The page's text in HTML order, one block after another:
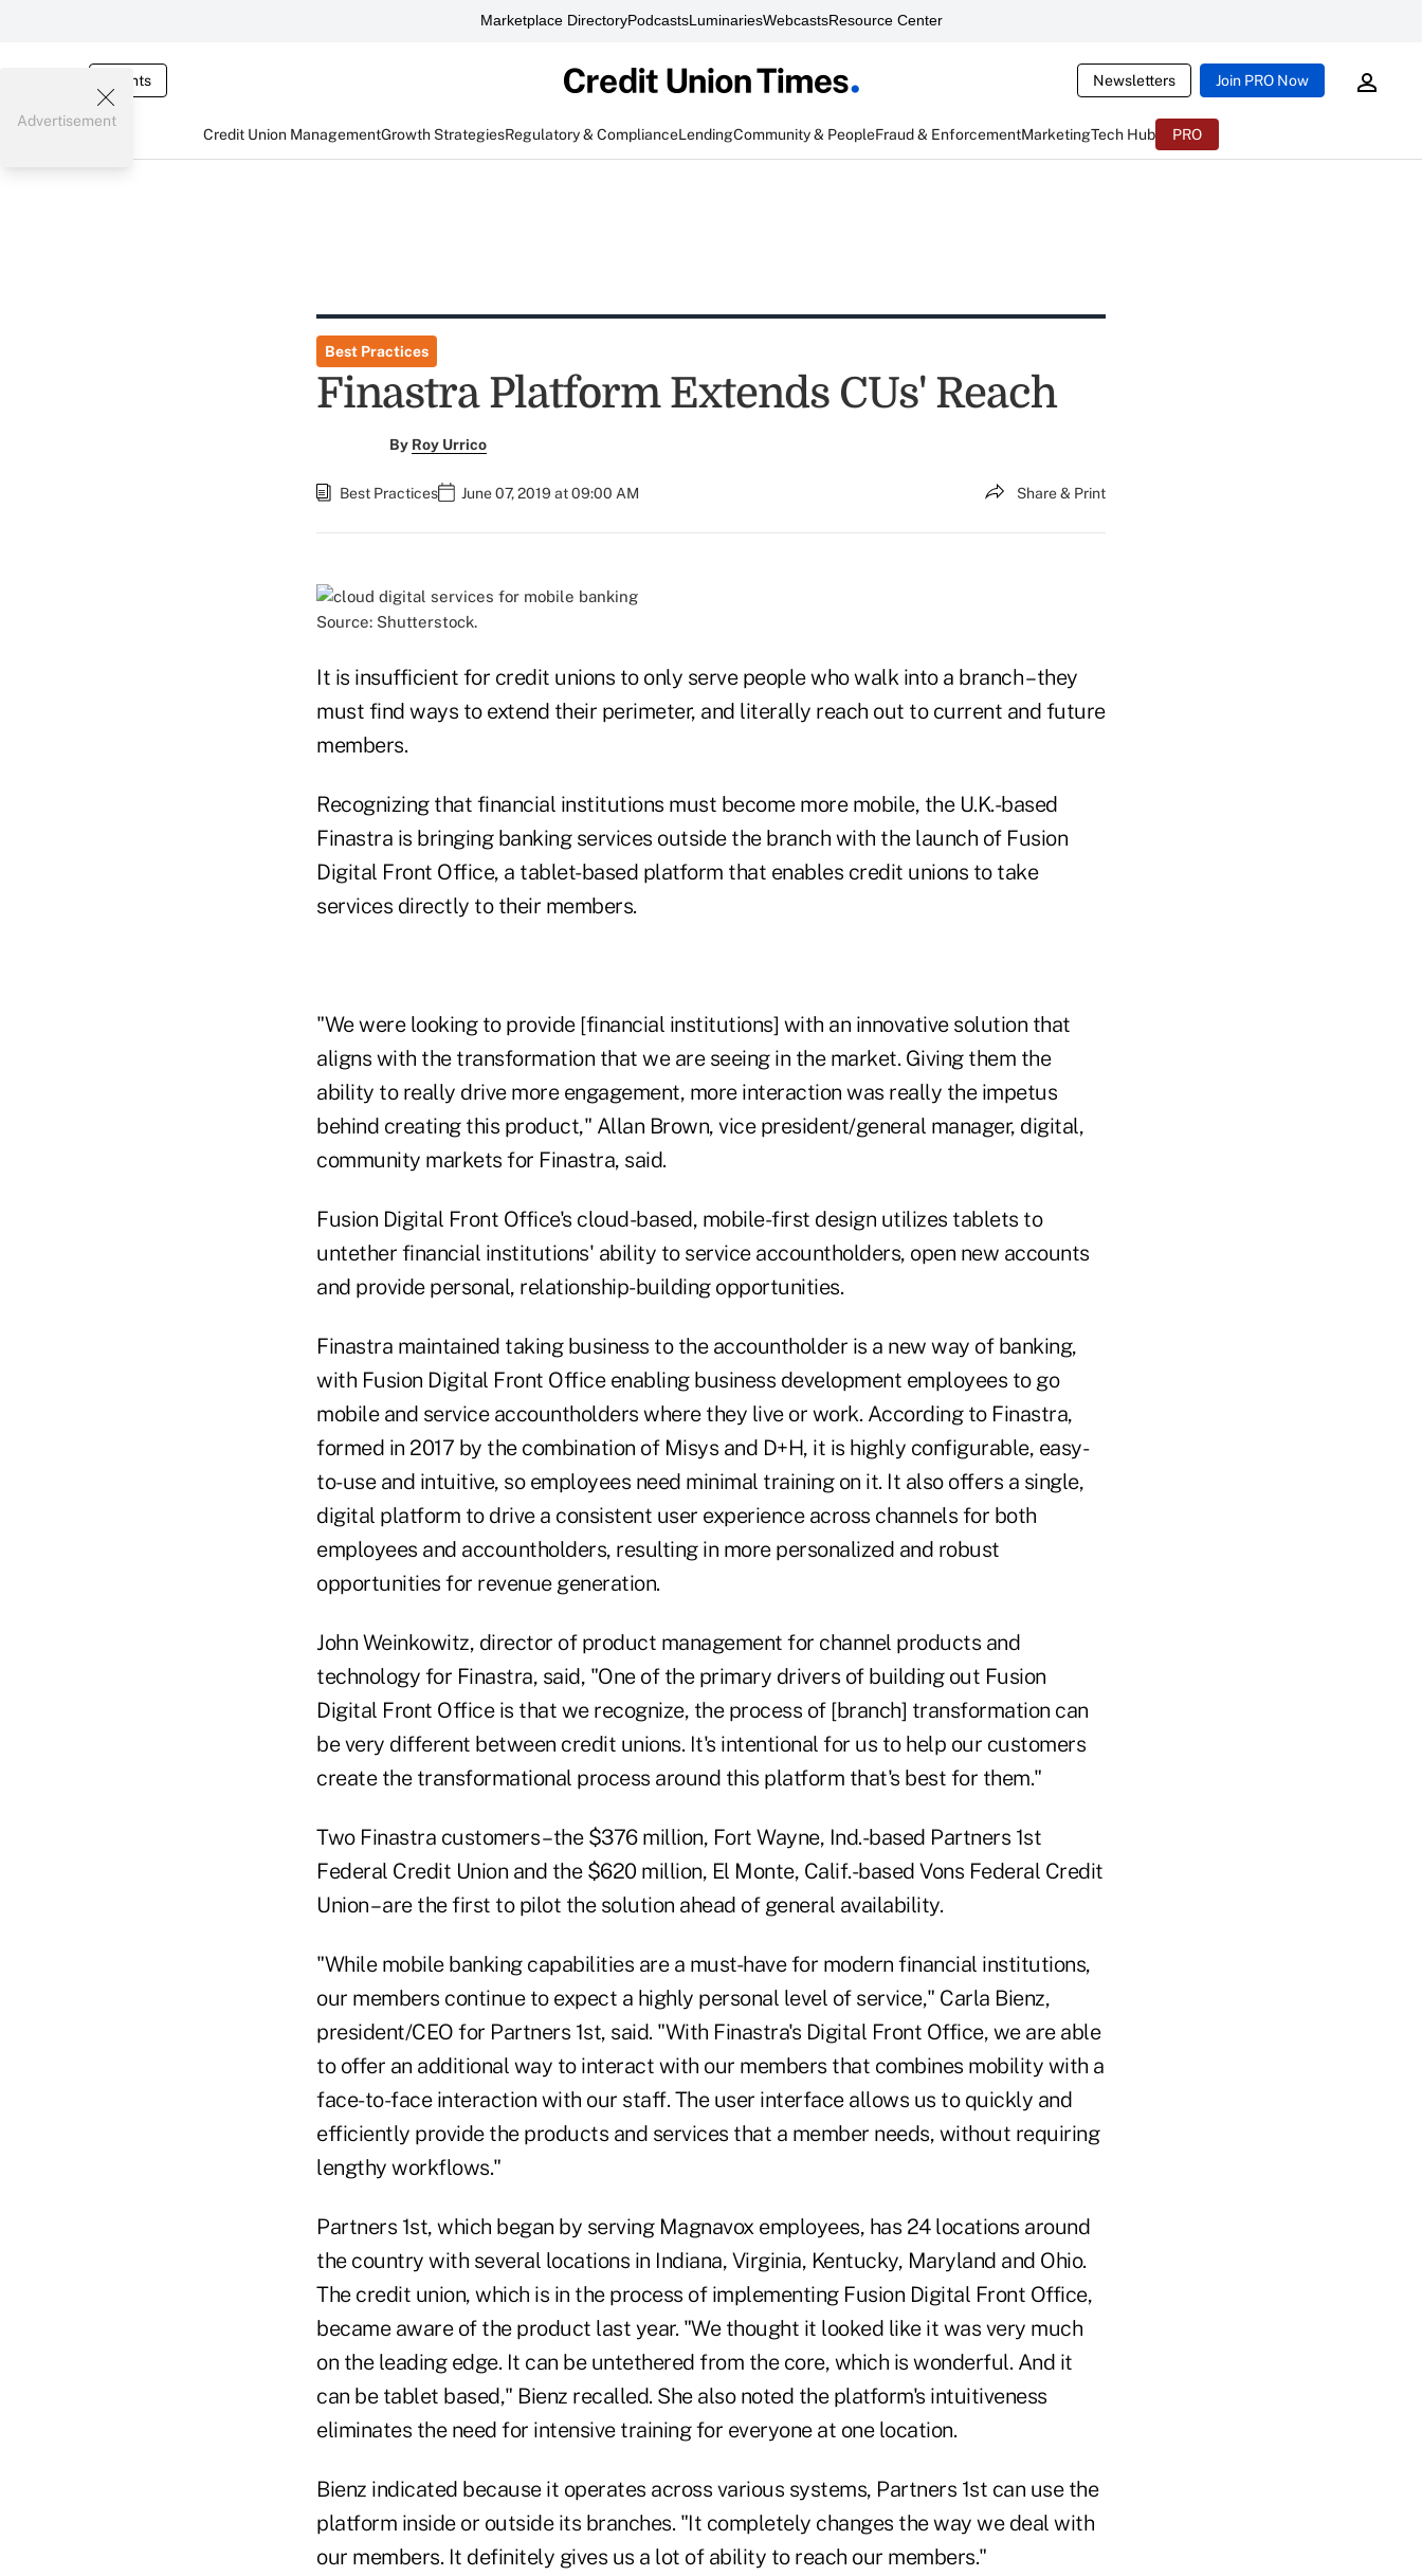
Marketplace DirectoryPodcastsLuminariesWebcastsResource Center
Events Newsletters Join PRO Now
Credit Union ManagementGrowth StrategiesRegulatory & ComplianceLendingCommunity & PeopleFraud & EnforcementMarketingTech Hub PRO
Advertisement
Best Practices
Finastra Platform Extends CUs' Reach
By Roy Urrico
Best Practices June 07, 2019 at 09:00 AM Share & Print
Source: Shutterstock.
It is insufficient for credit unions to only serve people who walk into a branch – they
must find ways to extend their perimeter, and literally reach out to current and future
members.
Recognizing that financial institutions must become more mobile, the U.K.-based
Finastra is bringing banking services outside the branch with the launch of Fusion
Digital Front Office, a tablet-based platform that enables credit unions to take
services directly to their members.
"We were looking to provide [financial institutions] with an innovative solution that
aligns with the transformation that we are seeing in the market. Giving them the
ability to really drive more engagement, more interaction was really the impetus
behind creating this product," Allan Brown, vice president/general manager, digital,
community markets for Finastra, said.
Fusion Digital Front Office's cloud-based, mobile-first design utilizes tablets to
untether financial institutions' ability to service accountholders, open new accounts
and provide personal, relationship-building opportunities.
Finastra maintained taking business to the accountholder is a new way of banking,
with Fusion Digital Front Office enabling business development employees to go
mobile and service accountholders where they live or work. According to Finastra,
formed in 2017 by the combination of Misys and D+H, it is highly configurable, easy-
to-use and intuitive, so employees need minimal training on it. It also offers a single,
digital platform to drive a consistent user experience across channels for both
employees and accountholders, resulting in more personalized and robust
opportunities for revenue generation.
John Weinkowitz, director of product management for channel products and
technology for Finastra, said, "One of the primary drivers of building out Fusion
Digital Front Office is that we recognize, the process of [branch] transformation can
be very different between credit unions. It's intentional for us to help our customers
create the transformational process around this platform that's best for them."
Two Finastra customers – the $376 million, Fort Wayne, Ind.-based Partners 1st
Federal Credit Union and the $620 million, El Monte, Calif.-based Vons Federal Credit
Union – are the first to pilot the solution ahead of general availability.
"While mobile banking capabilities are a must-have for modern financial institutions,
our members continue to expect a highly personal level of service," Carla Bienz,
president/CEO for Partners 1st, said. "With Finastra's Digital Front Office, we are able
to offer an additional way to interact with our members that combines mobility with a
face-to-face interaction with our staff. The user interface allows us to quickly and
efficiently provide the products and services that a member needs, without requiring
lengthy workflows."
Partners 1st, which began by serving Magnavox employees, has 24 locations around
the country with several locations in Indiana, Virginia, Kentucky, Maryland and Ohio.
The credit union, which is in the process of implementing Fusion Digital Front Office,
became aware of the product last year. "We thought it looked like it was very much
on the leading edge. It can be untethered from the core, which is wonderful. And it
can be tablet based," Bienz recalled. She also noted the platform's intuitiveness
eliminates the need for intensive training for everyone at one location.
Bienz indicated because it operates across various systems, Partners 1st can use the
platform inside or outside its branches. "It completely changes the way we deal with
our members. It definitely gives us a lot of ability to reach our members."